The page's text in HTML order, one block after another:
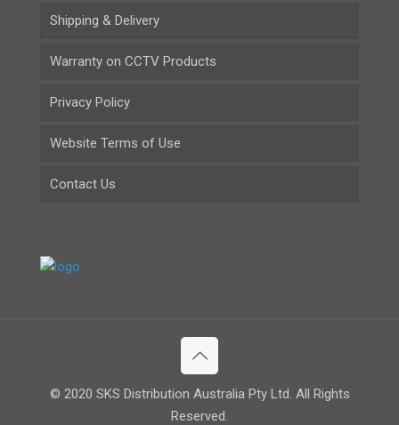
Shipping & Delivery
Warranty on CCTV Products
Privacy Policy
Website Terms of Use
Contact Us
© 2020 SKS Distribution Australia Pty Ltd. All Rights
Reserved.